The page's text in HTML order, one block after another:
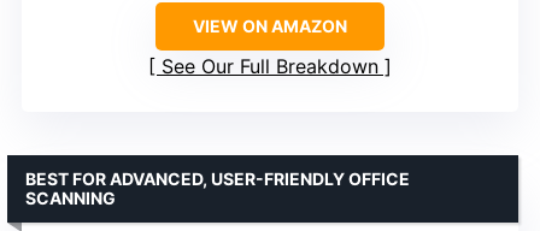
VIEW ON AMAZON
See Our Full Breakdown
BEST FOR ADVANCED, USER-FRIENDLY OFFICE
SCANNING